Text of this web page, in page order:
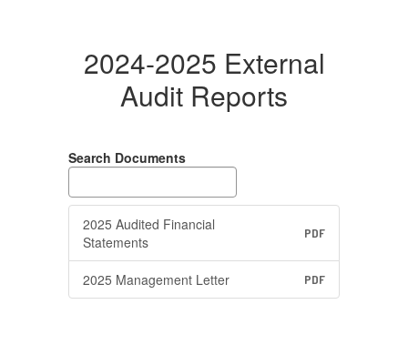
Reports2024-2025 External
Audit Reports
Search Documents
2025 Audited Financial
Statements
PDF
2025 Management Letter PDF